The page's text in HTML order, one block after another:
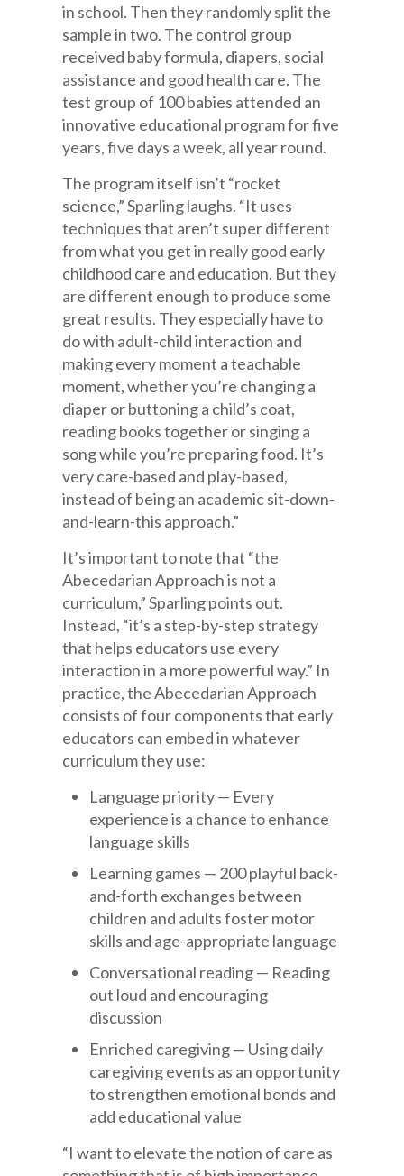
in school. Then they randomly split the
sample in two. The control group
received baby formula, diapers, social
assistance and good health care. The
test group of 100 babies attended an
innovative educational program for five
years, five days a week, all year round.
The program itself isn’t “rocket
science,” Sparling laughs. “It uses
techniques that aren’t super different
from what you get in really good early
childhood care and education. But they
are different enough to produce some
great results. They especially have to
do with adult-child interaction and
making every moment a teachable
moment, whether you’re changing a
diaper or buttoning a child’s coat,
reading books together or singing a
song while you’re preparing food. It’s
very care-based and play-based,
instead of being an academic sit-down-
and-learn-this approach.”
It’s important to note that “the
Abecedarian Approach is not a
curriculum,” Sparling points out.
Instead, “it’s a step-by-step strategy
that helps educators use every
interaction in a more powerful way.” In
practice, the Abecedarian Approach
consists of four components that early
educators can embed in whatever
curriculum they use:
Language priority — Every
experience is a chance to enhance
language skills
Learning games — 200 playful back-
and-forth exchanges between
children and adults foster motor
skills and age-appropriate language
Conversational reading — Reading
out loud and encouraging
discussion
Enriched caregiving — Using daily
caregiving events as an opportunity
to strengthen emotional bonds and
add educational value
“I want to elevate the notion of care as